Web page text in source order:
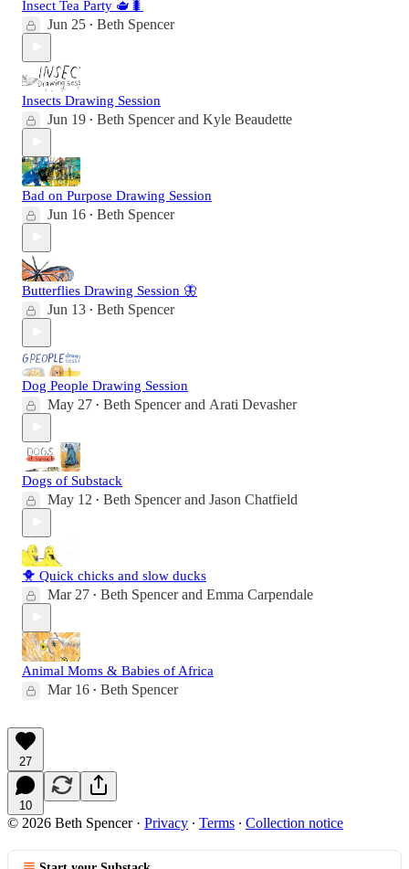
Insect Tea Party 🫖🐛
Jun 25 • Beth Spencer
Insects Drawing Session
Jun 19 • Beth Spencerand Kyle Beaudette
Bad on Purpose Drawing Session
Jun 16 • Beth Spencer
Butterflies Drawing Session 🦋
Jun 13 • Beth Spencer
Dog People Drawing Session
May 27 • Beth Spencerand Arati Devasher
Dogs of Substack
May 12 • Beth Spencerand Jason Chatfield
🐥 Quick chicks and slow ducks
Mar 27 • Beth Spencerand Emma Carpendale
Animal Moms & Babies of Africa
Mar 16 • Beth Spencer
27
10
© 2026 Beth Spencer· Privacy ∙ Terms ∙ Collection notice